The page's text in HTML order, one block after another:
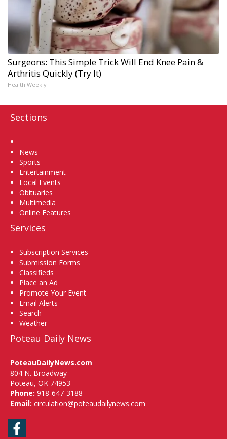
Surgeons: This Simple Trick Will End Knee Pain &
Arthritis Quickly (Try It)
Health Weekly
Sections
News
Sports
Entertainment
Local Events
Obituaries
Multimedia
Online Features
Services
Subscription Services
Submission Forms
Classifieds
Place an Ad
Promote Your Event
Email Alerts
Search
Weather
Poteau Daily News
PoteauDailyNews.com
804 N. Broadway
Poteau, OK 74953
Phone: 918-647-3188
Email: circulation@poteaudailynews.com
Facebook